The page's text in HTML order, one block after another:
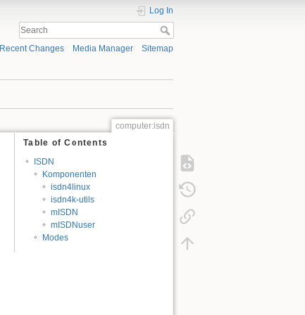
Log In
Recent Changes Media Manager Sitemap
computer:isdn
Table of Contents
ISDN
Komponenten
isdn4linux
isdn4k-utils
mISDN
mISDNuser
Modes